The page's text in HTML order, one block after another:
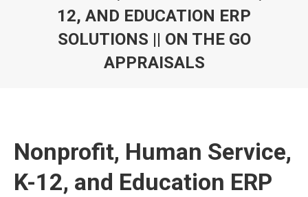
12, AND EDUCATION ERP
SOLUTIONS || ON THE GO
APPRAISALS
Nonprofit, Human Service,
K-12, and Education ERP